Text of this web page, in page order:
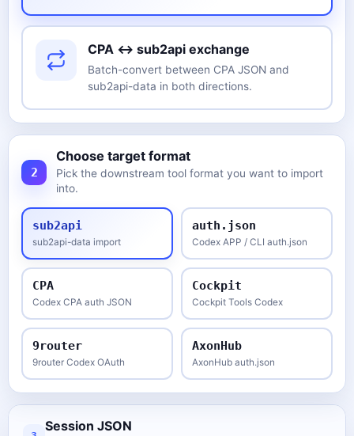
CPA ↔ sub2api exchange
Batch-convert between CPA JSON and
sub2api-data in both directions.
2
Choose target format
Pick the downstream tool format you want to import
into.
sub2api
sub2api-data import
auth.json
Codex APP / CLI auth.json
CPA
Codex CPA auth JSON
Cockpit
Cockpit Tools Codex
9router
9router Codex OAuth
AxonHub
AxonHub auth.json
Session JSON